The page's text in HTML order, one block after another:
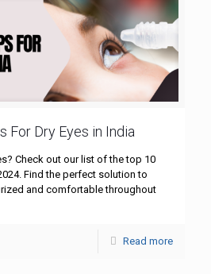
For Dry Eyes in India
Check out our list of the top 10
Find the perfect solution to
and comfortable throughout
Read more